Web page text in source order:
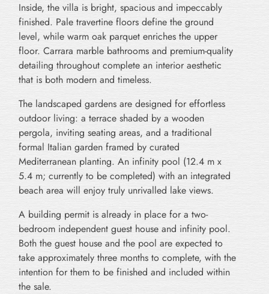
Inside, the villa is bright, spacious and impeccably
finished. Pale travertine floors define the ground
level, while warm oak parquet enriches the upper
floor. Carrara marble bathrooms and premium-quality
detailing throughout complete an interior aesthetic
that is both modern and timeless.
The landscaped gardens are designed for effortless
outdoor living: a terrace shaded by a wooden
pergola, inviting seating areas, and a traditional
formal Italian garden framed by curated
Mediterranean planting. An infinity pool (12.4 m x
5.4 m; currently to be completed) with an integrated
beach area will enjoy truly unrivalled lake views.
A building permit is already in place for a two-
bedroom independent guest house and infinity pool.
Both the guest house and the pool are expected to
take approximately three months to complete, with the
intention for them to be finished and included within
the sale.